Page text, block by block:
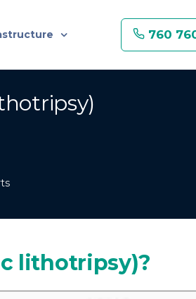
760
lithotripsy)?